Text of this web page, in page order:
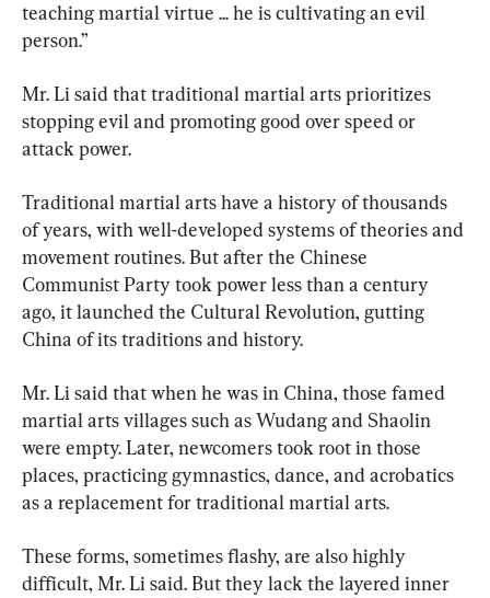
teaching martial virtue ... he is cultivating an evil
person.”
Mr. Li said that traditional martial arts prioritizes
stopping evil and promoting good over speed or
attack power.
Traditional martial arts have a history of thousands
of years, with well-developed systems of theories and
movement routines. But after the Chinese
Communist Party took power less than a century
ago, it launched the Cultural Revolution, gutting
China of its traditions and history.
Mr. Li said that when he was in China, those famed
martial arts villages such as Wudang and Shaolin
were empty. Later, newcomers took root in those
places, practicing gymnastics, dance, and acrobatics
as a replacement for traditional martial arts.
These forms, sometimes flashy, are also highly
difficult, Mr. Li said. But they lack the layered inner